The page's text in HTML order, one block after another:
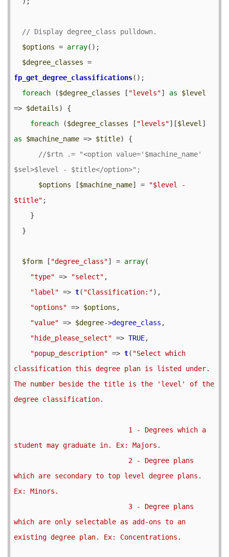
$options = array();
$degree_classes
fp_get_degree_classifications();
foreach ($degree_classes [ "levels"] as
$level
=> $details) {
foreach ($degree_classes [ "levels"][$level
as
$machine_name => $title) {
//$rtn .= "<option value='$machine_name'
$options [$machine_name] =
"$level -
$title" ;
$form [ "degree_class"] = array(
"type" => "select" ,
"label" => t( "Classification:"),
"options" => $options ,
"value" => $degree->degree_class ,
"hide_please_select" => TRUE,
"popup_description" => t( "Select which
classification this degree plan is listed under.
The number beside the title is the 'level' of the
degree classification.
student may graduate in. Ex: Majors.
which are secondary to top level degree plans.
Ex: Minors.
which are only selectable as add-ons to an
existing degree plan. Ex: Concentrations.